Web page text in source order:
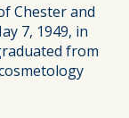
Chester and
7, 1949, in
from